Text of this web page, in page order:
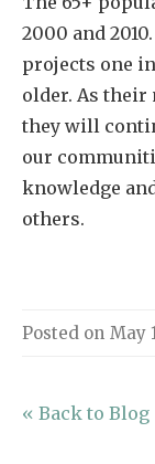
2000 and
projects one
older. As their
they will
our
knowledge
others.
Posted on May
« Back to Blog